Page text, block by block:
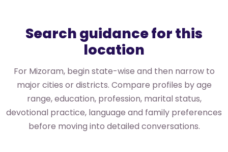
Search guidance for this
location
For Mizoram, begin state-wise and then narrow to
major cities or districts. Compare profiles by age
range, education, profession, marital status,
devotional practice, language and family preferences
before moving into detailed conversations.